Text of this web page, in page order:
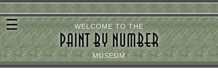
Skip
to
main
content
WELCOME TO THE
PAINT BY NUMBER
MUSEUM
☰